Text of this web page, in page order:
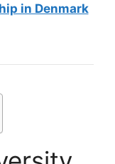
in Denmark